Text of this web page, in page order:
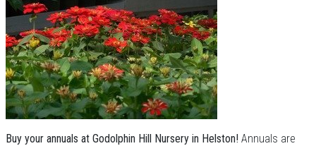
Buy your annuals at Godolphin Hill Nursery in Helston! Annuals are